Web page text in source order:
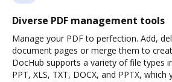
Diverse PDF management tools
Manage your PDF to perfection. Add,
document pages or merge them to
DocHub supports a variety of file types
PPT, XLS, TXT, DOCX, and PPTX,